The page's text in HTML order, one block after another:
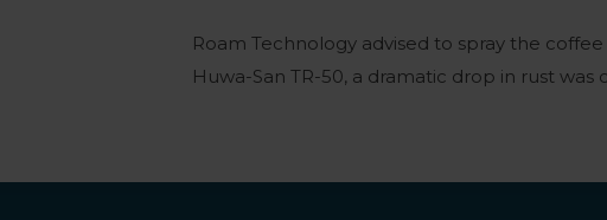
Roam Technology advised to spray the
Huwa-San TR-50, a dramatic drop in rust